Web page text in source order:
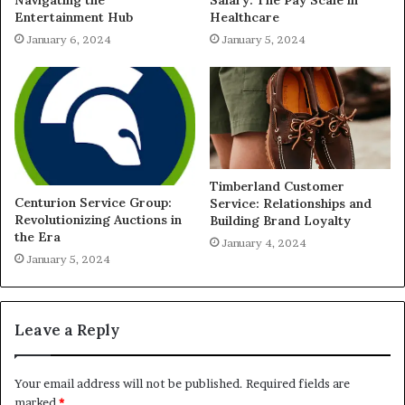
Entertainment Hub
January 6, 2024
Healthcare
January 5, 2024
Centurion Service Group:
Revolutionizing Auctions in
the Era
January 5, 2024
Timberland Customer
Service: Relationships and
Building Brand Loyalty
January 4, 2024
Leave a Reply
Your email address will not be published. Required fields are